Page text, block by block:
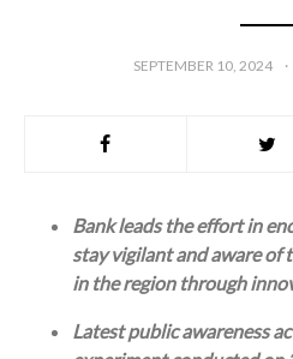
SEPTEMBER 10, 2024
Bank leads the effort in
stay vigilant and aware of
in the region through
Latest public awareness